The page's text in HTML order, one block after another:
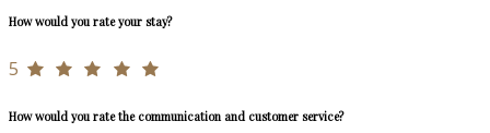
How would you rate your stay?
5
How would you rate the communication and customer service?